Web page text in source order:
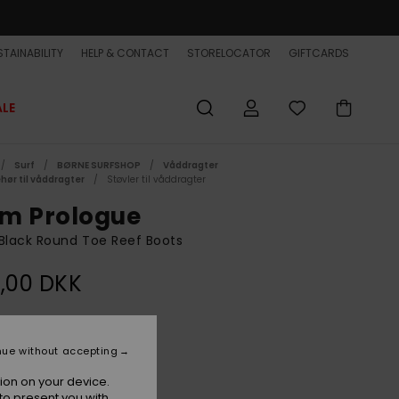
HELP & CONTACT STORELOCATOR GIFTCARDS
Surf BØRNE SURFSHOP
Våddragter
til våddragter
Støvler til våddragter
Prologue
Round Toe Reef Boots
DKK
on your device.
without accepting